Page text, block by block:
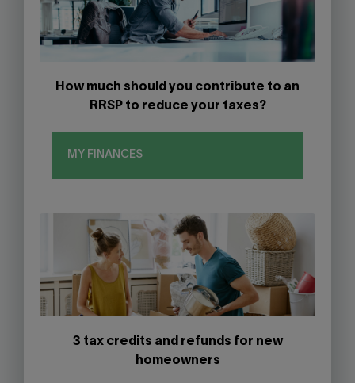
How much should you contribute to an
RRSP to reduce your taxes?
MY FINANCES
3 tax credits and refunds for new
homeowners